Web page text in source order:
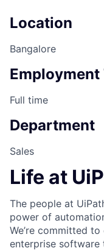
Location
Bangalore
Employment
Full time
Department
Sales
Life at
The people at
power of
We’re committed
enterprise software